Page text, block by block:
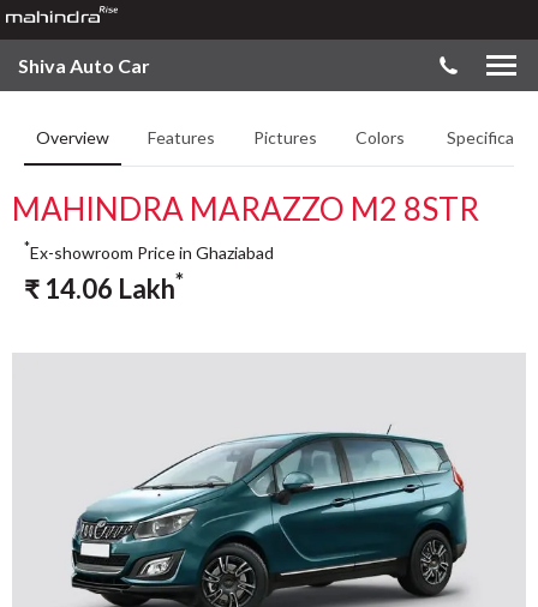
Shiva Auto Car
Overview Features Pictures Colors
MAHINDRA MARAZZO M2 8STR
*Ex-showroom Price in Ghaziabad
₹ 14.06 Lakh*